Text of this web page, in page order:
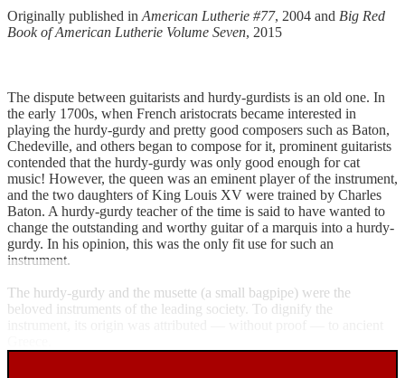
Originally published in American Lutherie #77, 2004 and Big Red
Book of American Lutherie Volume Seven, 2015
The dispute between guitarists and hurdy-gurdists is an old one. In
the early 1700s, when French aristocrats became interested in
playing the hurdy-gurdy and pretty good composers such as Baton,
Chedeville, and others began to compose for it, prominent guitarists
contended that the hurdy-gurdy was only good enough for cat
music! However, the queen was an eminent player of the instrument,
and the two daughters of King Louis XV were trained by Charles
Baton. A hurdy-gurdy teacher of the time is said to have wanted to
change the outstanding and worthy guitar of a marquis into a hurdy-
gurdy. In his opinion, this was the only fit use for such an
instrument.
The hurdy-gurdy and the musette (a small bagpipe) were the
beloved instruments of the leading society. To dignify the